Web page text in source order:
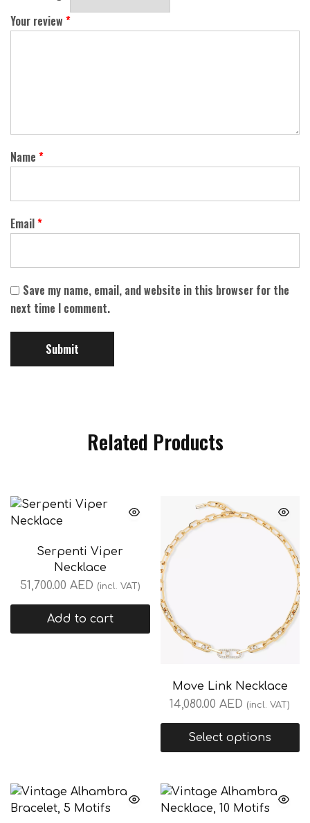
Your review *
Name *
Email*
Save my name, email, and website in this browser for the
next time I comment.
Related Products
Serpenti Viper
Necklace
51,700.00 AED (incl. VAT)
Add to cart
Move Link Necklace
14,080.00AED (incl. VAT)
Select options